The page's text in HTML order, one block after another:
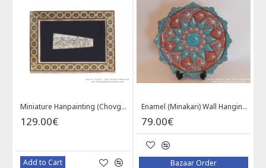
Miniature Hanpainting (Chovgan Game) with Khatam Frame - HM3103
129.00€
Add to Cart
Enamel (Minakari) Wall Hanging Plate - HE3616
79.00€
Bazaar Order